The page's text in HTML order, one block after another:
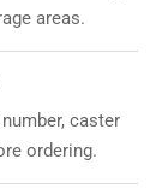
areas.
caster
ordering.